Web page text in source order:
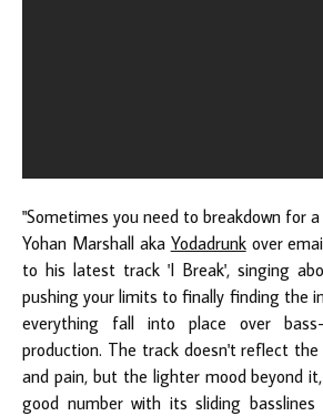
"Sometimes you need to breakdown for
Yohan Marshall aka Yodadrunkover
to his latest track 'I Break', singing
pushing your limits to finally finding the
everything fall into place over bass-
production. The track doesn't reflect the
and pain, but the lighter mood beyond
good number with its sliding basslines